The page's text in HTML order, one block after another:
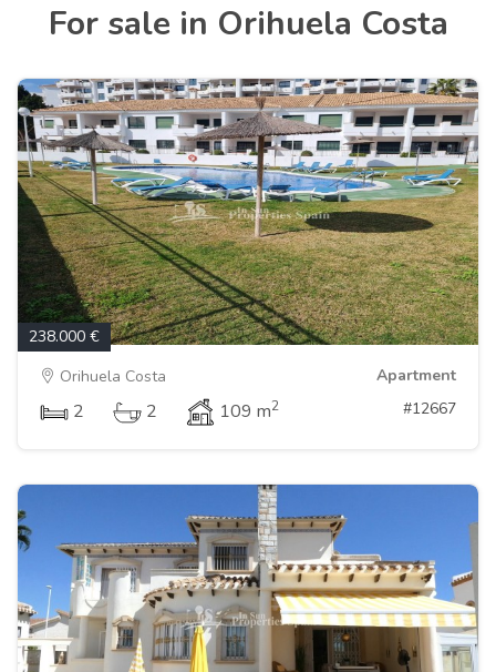
For sale in Orihuela Costa
238.000 €
Orihuela Costa
Apartment
2 2 109 m2 #12667